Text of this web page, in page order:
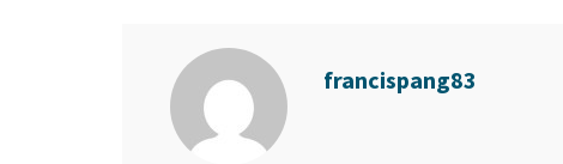
francispang83